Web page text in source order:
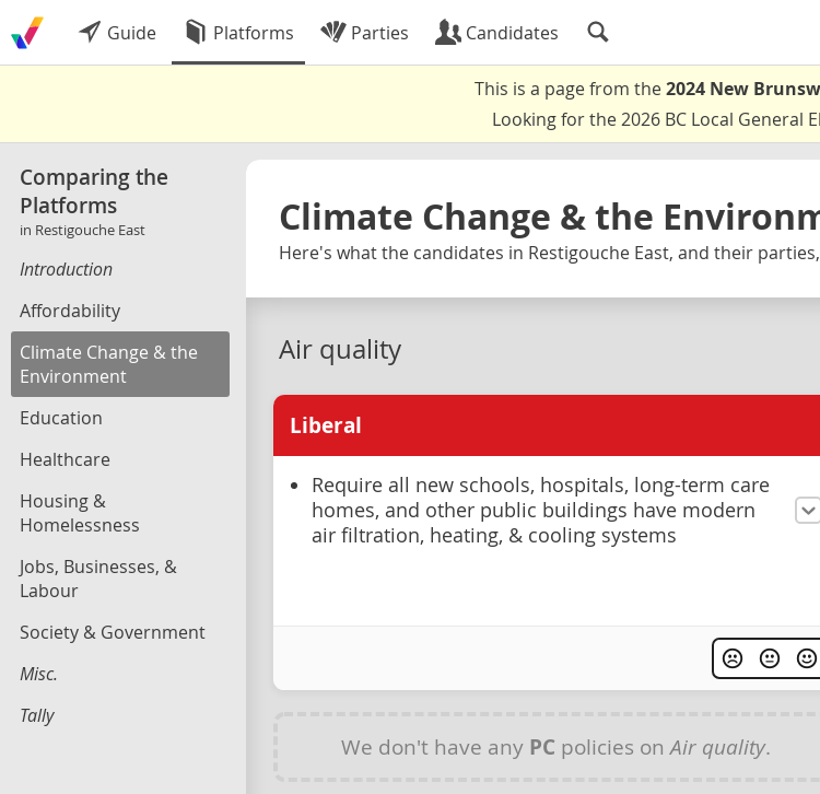
Guide Platforms Parties Candidates
This is a page from the2024 New
Looking for the 2026 BC Local General
Comparing the
Platforms
in Restigouche East
Introduction
Affordability
Climate Change & the
Environment
Education
Healthcare
Housing &
Homelessness
Jobs, Businesses, &
Labour
Society & Government
Misc.
Tally
Climate Change & the
Here's what the candidates in Restigouche East, and their
Air quality
Liberal
Require all new schools, hospitals, long-term care
homes, and other public buildings have modern
air filtration, heating, & cooling systems
We don't have any PC policies onAir quality.